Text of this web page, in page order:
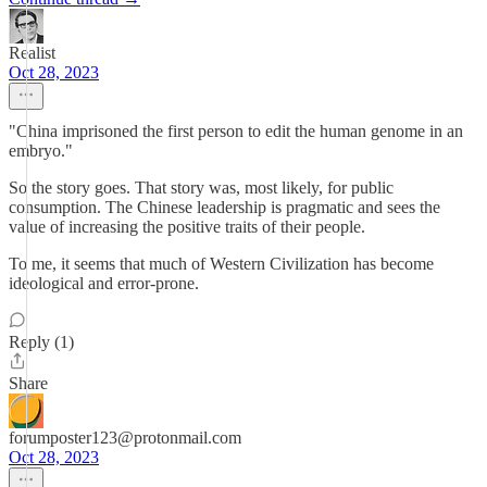
Realist
Oct 28, 2023
"China imprisoned the first person to edit the human genome in an
embryo."
So the story goes. That story was, most likely, for public
consumption. The Chinese leadership is pragmatic and sees the
value of increasing the positive traits of their people.
To me, it seems that much of Western Civilization has become
ideological and error-prone.
Reply (1)
Share
forumposter123@protonmail.com
Oct 28, 2023